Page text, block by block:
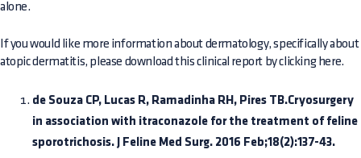
alone.
If you would like more information about dermatology, specifically about
atopic dermatitis, please download this clinical report by clicking here.
de Souza CP, Lucas R, Ramadinha RH, Pires TB.Cryosurgery
in association with itraconazole for the treatment of feline
sporotrichosis. J Feline Med Surg. 2016 Feb;18(2):137-43.